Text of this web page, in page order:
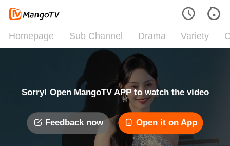
Homepage Sub Channel Drama Variety
Sorry! Open MangoTV APP to watch the video
Feedback now Open it on App